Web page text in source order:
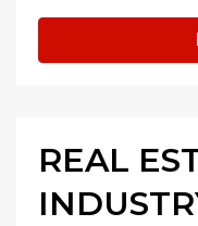
REAL